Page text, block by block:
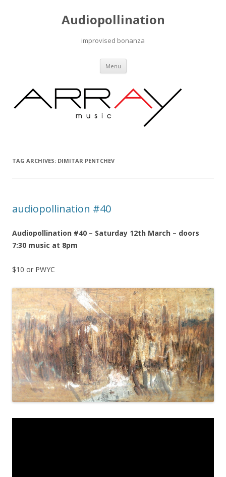
Audiopollination
improvised bonanza
Menu Skip to content
TAG ARCHIVES: DIMITAR PENTCHEV
audiopollination #40
Audiopollination #40 – Saturday 12th March – doors
7:30 music at 8pm
$10 or PWYC